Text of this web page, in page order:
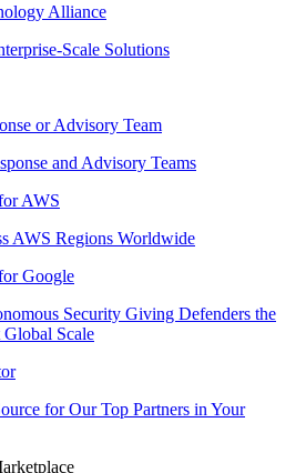
Alliance
Scale Solutions
or Advisory Team
and Advisory Teams
AWS
AWS Regions Worldwide
Google
Security Giving Defenders the
Global Scale
for Our Top Partners in Your